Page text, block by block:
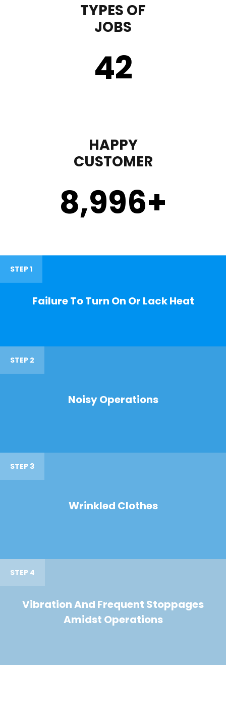
TYPES OF
JOBS
43
HAPPY
CUSTOMER
9,000+
STEP 1
Failure To Turn On Or Lack Heat
STEP 2
Noisy Operations
STEP 3
Wrinkled Clothes
STEP 4
Vibration And Frequent Stoppages
Amidst Operations